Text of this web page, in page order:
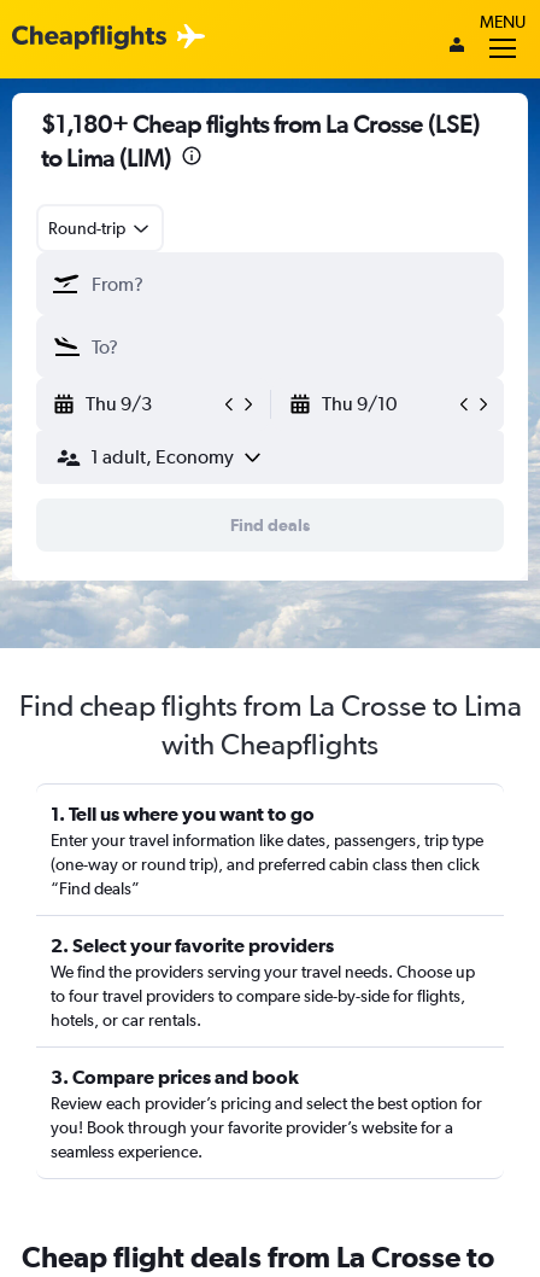
MENU
$1,180+ Cheap flights from La Crosse (LSE)
to Lima (LIM)
Round-trip
Thu 9/3 Thu 9/10
1 adult, Economy
Find deals
Find cheap flights from La Crosse to Lima
with Cheapflights
1. Tell us where you want to go
Enter your travel information like dates, passengers, trip type
(one-way or round trip), and preferred cabin class then click
“Find deals”
2. Select your favorite providers
We find the providers serving your travel needs. Choose up
to four travel providers to compare side-by-side for flights,
hotels, or car rentals.
3. Compare prices and book
Review each provider’s pricing and select the best option for
you! Book through your favorite provider’s website for a
seamless experience.
Cheap flight deals from La Crosse to